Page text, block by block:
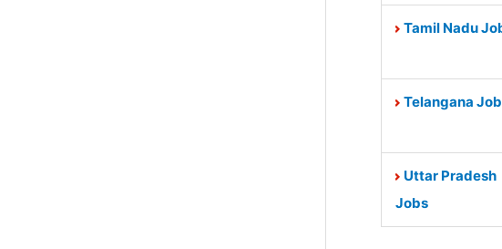
Tamil Nadu
Telangana
Uttar Pradesh
Jobs